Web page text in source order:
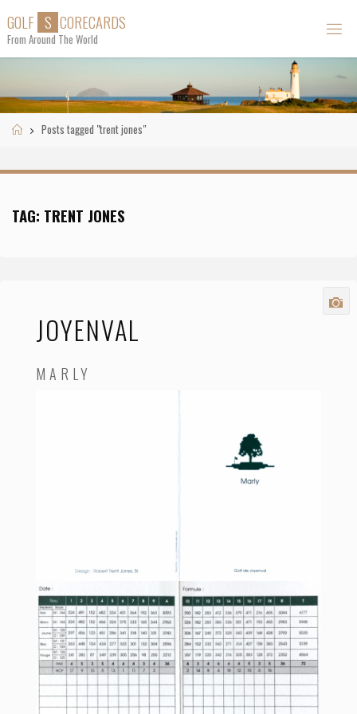
to
content
GOL F S CORECARDS
From Around The World
HomePosts tagged "trent jones"
TAG: TRENT JONES
JOYENVAL
MARLY